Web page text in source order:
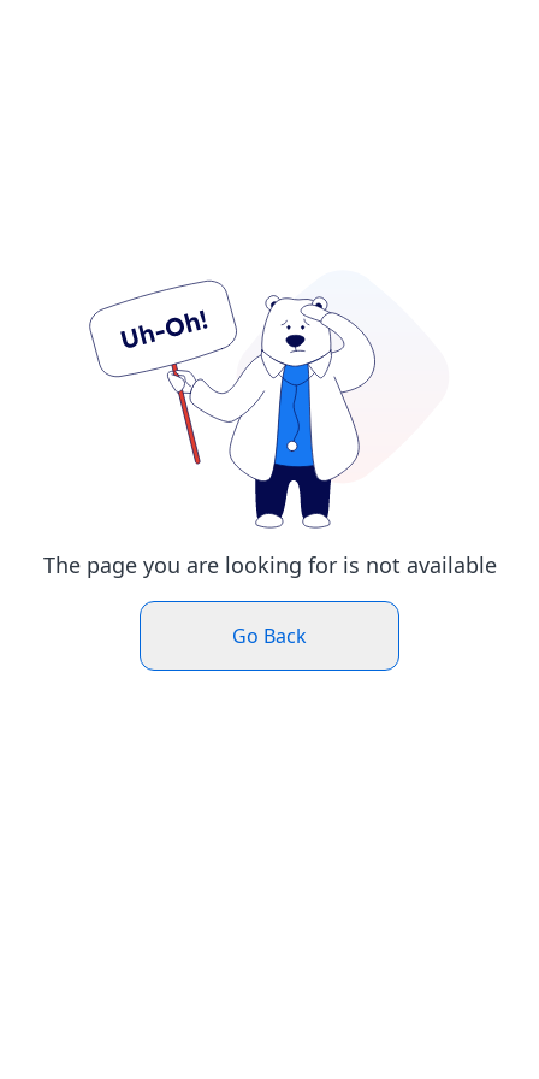
The page you are looking for is not available
Go Back